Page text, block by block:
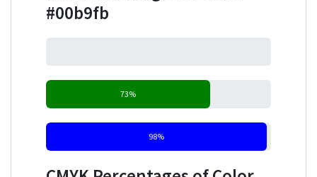
#00b9fb
73%
98%